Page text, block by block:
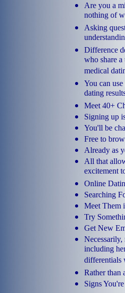
Are you a
nothing of
Asking
Difference
who share
medical
You can
dating
Meet 40+
Signing up
You'll be
Free to
Already as
All that
excitement
Online
Searching
Meet Them
Try
Get New
including
differentials
Rather than
Signs